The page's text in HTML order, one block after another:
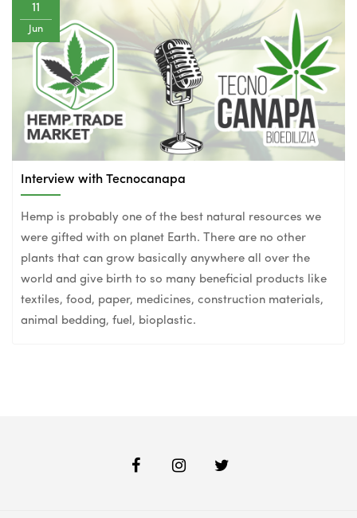
11
Jun
Interview with Tecnocanapa
Hemp is probably one of the best natural resources we
were gifted with on planet Earth. There are no other
plants that can grow basically anywhere all over the
world and give birth to so many beneficial products like
textiles, food, paper, medicines, construction materials,
animal bedding, fuel, bioplastic.